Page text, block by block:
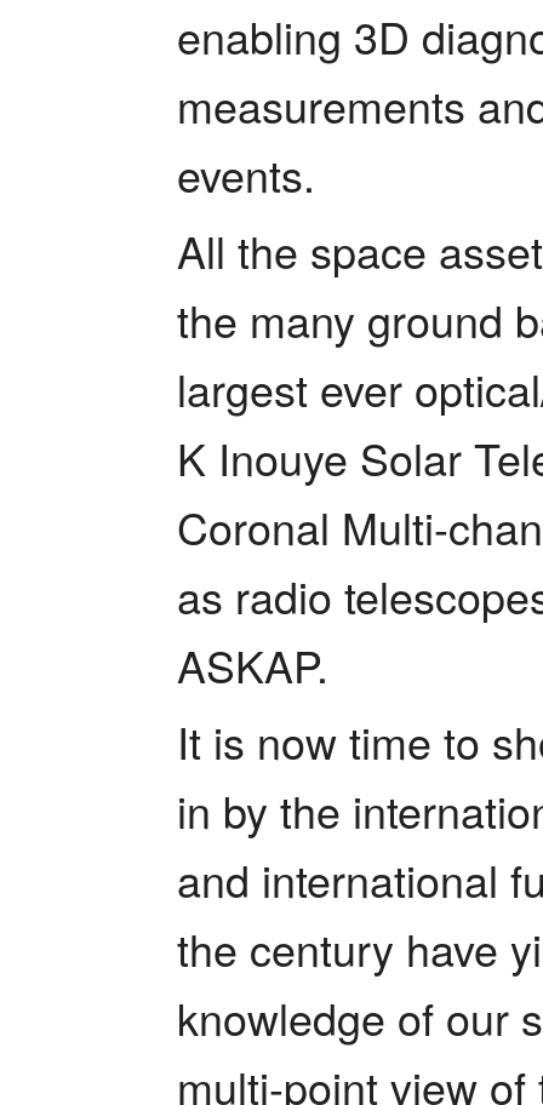
enabling 3D
measurements
events.
All the space
the many ground
largest ever
K Inouye Solar
Coronal Multi-
as radio
ASKAP.
It is now time to
in by the
and international
the century have
knowledge of our
multi-point view